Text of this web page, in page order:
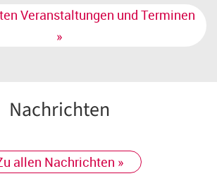
Veranstaltungen und Terminen
»
Nachrichten
allen Nachrichten »